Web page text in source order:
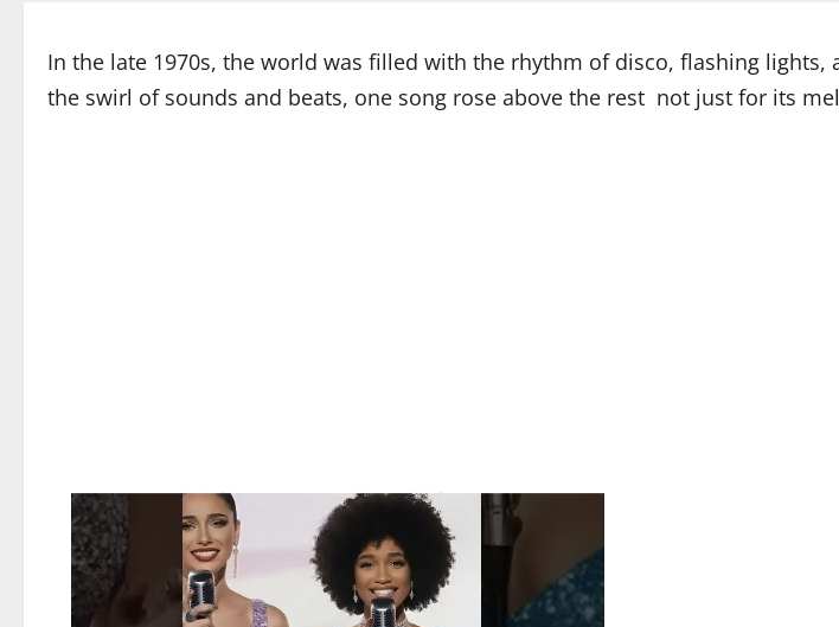
In the late 1970s, the world was filled with the rhythm of disco, flashing
the swirl of sounds and beats, one song rose above the rest not just for its